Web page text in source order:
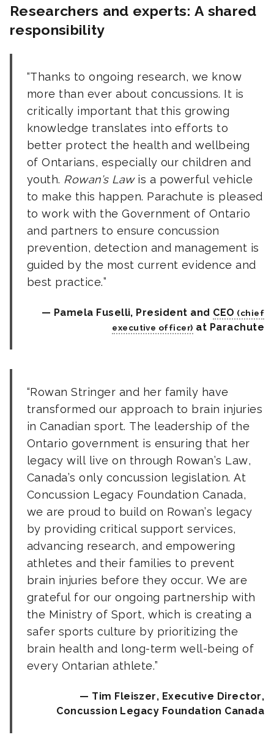
Researchers and experts: A shared
responsibility
Thanks to ongoing research, we know
more than ever about concussions. It is
critically important that this growing
knowledge translates into efforts to
better protect the health and wellbeing
of Ontarians, especially our children and
youth. Rowan’s Lawis a powerful vehicle
to make this happen. Parachute is pleased
to work with the Government of Ontario
and partners to ensure concussion
prevention, detection and management is
guided by the most current evidence and
best practice.
Pamela Fuselli, President and CEO
at Parachute
Rowan Stringer and her family have
transformed our approach to brain injuries
in Canadian sport. The leadership of the
Ontario government is ensuring that her
legacy will live on through Rowan’s Law,
Canada’s only concussion legislation. At
Concussion Legacy Foundation Canada,
we are proud to build on Rowan’s legacy
by providing critical support services,
advancing research, and empowering
athletes and their families to prevent
brain injuries before they occur. We are
grateful for our ongoing partnership with
the Ministry of Sport, which is creating a
safer sports culture by prioritizing the
brain health and long-term well-being of
every Ontarian athlete.
Tim Fleiszer, Executive Director,
Concussion Legacy Foundation Canada